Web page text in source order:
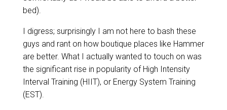
bed).
I digress; surprisingly I am not here to bash these
guys and rant on how boutique places like Hammer
are better. What I actually wanted to touch on was
the significant rise in popularity of High Intensity
Interval Training (HIIT), or Energy System Training
(EST).